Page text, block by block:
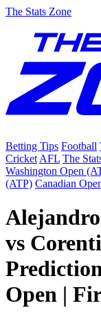
The Stats Zone
Betting Tips Football
Cricket AFL The
Washington Open
(ATP) Canadian
vs
Open |